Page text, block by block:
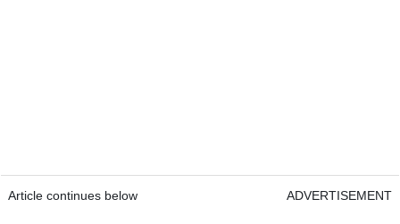
Article continues below ADVERTISEMENT